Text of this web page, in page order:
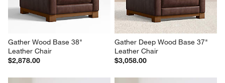
Gather Wood Base 38"
Leather Chair
$2,878.00
Gather Deep Wood Base 37"
Leather Chair
$3,058.00